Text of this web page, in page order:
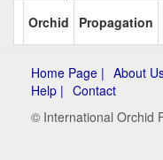
Orchid
Propagation
Home Page | About
Help | Contact
© International Orchid